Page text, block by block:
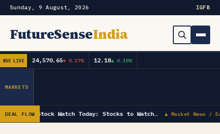
Sunday, 9 August, 2026 IGFB
FutureSenseIndia
Search
Order Book
Capex & Future Plan
NSE LIVE 24,570.65▼ 0.27% 12.18▲ 0.18%
MARKETS
DEAL FLOW Stock Watch Today: Stocks to Watch… ▲ Market News /